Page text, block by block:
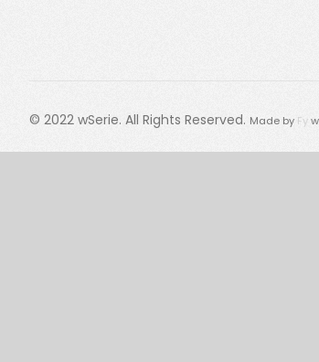
© 2022 wSerie. All Rights Reserved. Made by Fy